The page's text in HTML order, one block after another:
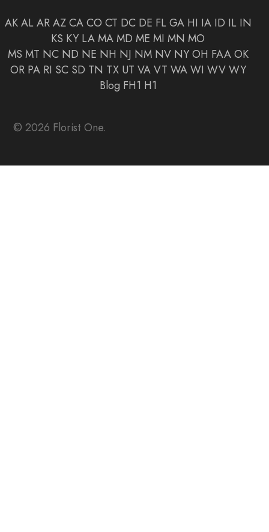
AK AL AR AZ CA CO CT DC DE FL GA HI IA ID IL IN
KS KY LA MA MD ME MI MN MO
MS MT NC ND NE NH NJ NM NV NY OH FAA OK
OR PA RI SC SD TN TX UT VA VT WA WI WV WY
Blog FH1 H1
© 2026 Florist One.